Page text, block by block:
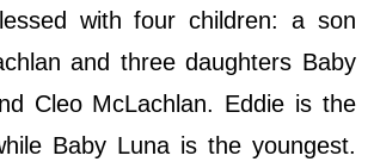
with four children: a son
and three daughters Baby
Cleo McLachlan. Eddie is the
Baby Luna is the youngest.